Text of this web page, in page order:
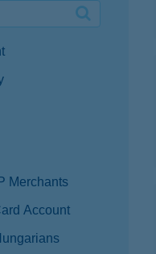
Merchants
Account